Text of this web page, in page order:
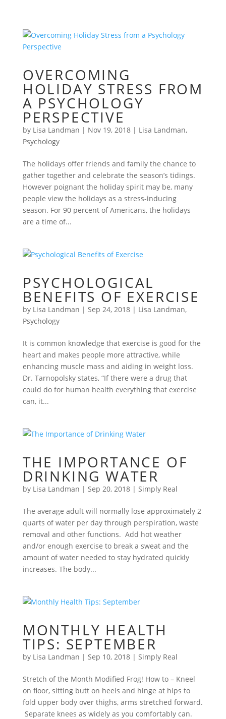
OVERCOMING
HOLIDAY STRESS FROM
A PSYCHOLOGY
PERSPECTIVE
by Lisa Landman | Nov 19, 2018| Lisa Landman,
Psychology
The holidays offer friends and family the chance to
gather together and celebrate the season’s tidings.
However poignant the holiday spirit may be, many
people view the holidays as a stress-inducing
season. For 90 percent of Americans, the holidays
are a time of...
PSYCHOLOGICAL
BENEFITS OF EXERCISE
by Lisa Landman | Sep 24, 2018| Lisa Landman,
Psychology
It is common knowledge that exercise is good for the
heart and makes people more attractive, while
enhancing muscle mass and aiding in weight loss.
Dr. Tarnopolsky states, “If there were a drug that
could do for human health everything that exercise
can, it...
THE IMPORTANCE OF
DRINKING WATER
by Lisa Landman | Sep 20, 2018| Simply Real
The average adult will normally lose approximately 2
quarts of water per day through perspiration, waste
removal and other functions. Add hot weather
and/or enough exercise to break a sweat and the
amount of water needed to stay hydrated quickly
increases. The body...
MONTHLY HEALTH
TIPS: SEPTEMBER
by Lisa Landman | Sep 10, 2018| Simply Real
Stretch of the Month Modified Frog! How to – Kneel
on floor, sitting butt on heels and hinge at hips to
fold upper body over thighs, arms stretched forward.
Separate knees as widely as you comfortably can.